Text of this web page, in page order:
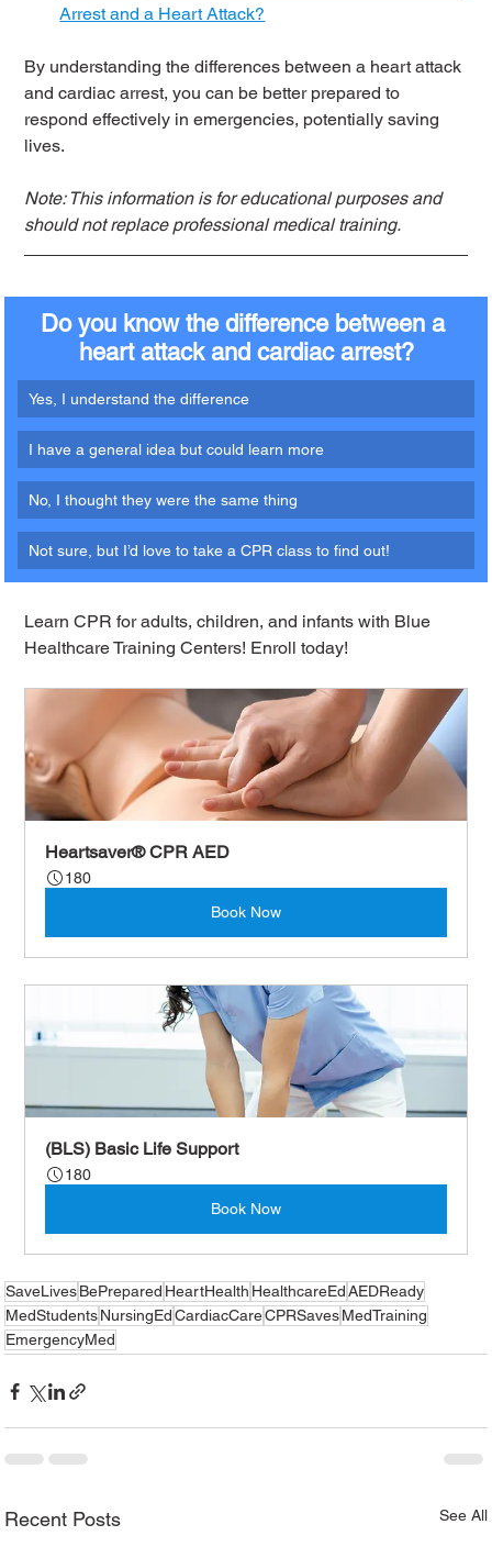
Arrest and a Heart Attack?
By understanding the differences between a heart attack
and cardiac arrest, you can be better prepared to
respond effectively in emergencies, potentially saving
lives.
Note: This information is for educational purposes and
should not replace professional medical training.
Do you know the difference between a
heart attack and cardiac arrest?
Yes, I understand the difference
I have a general idea but could learn more
No, I thought they were the same thing
Not sure, but I’d love to take a CPR class to find out!
Learn CPR for adults, children, and infants with Blue
Healthcare Training Centers! Enroll today!
Heartsaver® CPR AED
180
Book Now
(BLS) Basic Life Support
180
Book Now
SaveLivesBePrepared HeartHealth HealthcareEd AEDReady
MedStudentsNursingEd CardiacCareCPRSavesMedTraining
EmergencyMed
Recent Posts See All